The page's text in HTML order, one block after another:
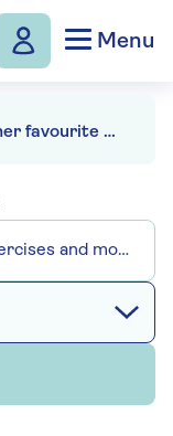
Menu
Prue Leith on her favourite travel destination